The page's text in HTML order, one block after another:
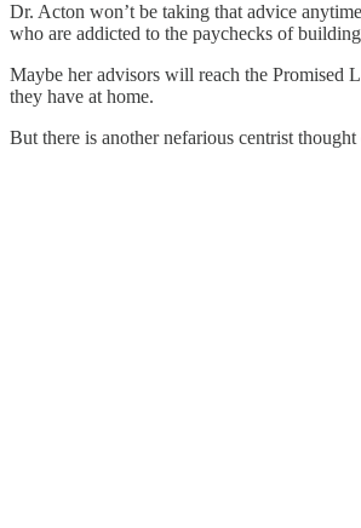
Dr. Acton won’t be taking that advice
who are addicted to the paychecks of
Maybe her advisors will reach the Promised
they have at home.
But there is another nefarious centrist